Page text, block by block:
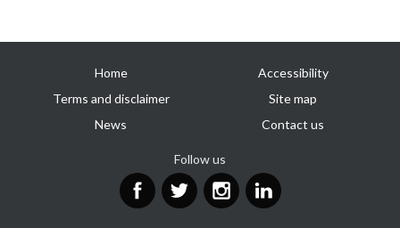
links
Home
Accessibility
Terms and disclaimer
Site map
News
Contact us
Follow us
FacebookTwitterInstagram